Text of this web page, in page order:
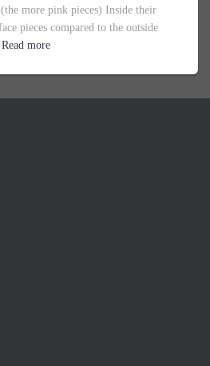
more pink pieces) Inside their
pieces compared to the outside
Read more